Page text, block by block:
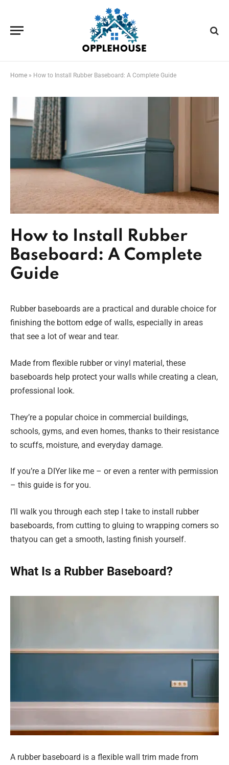
Home » How to Install Rubber Baseboard: A Complete Guide
How to Install Rubber
Baseboard: A Complete
Guide
Rubber baseboards are a practical and durable choice for
finishing the bottom edge of walls, especially in areas
that see a lot of wear and tear.
Made from flexible rubber or vinyl material, these
baseboards help protect your walls while creating a clean,
professional look.
They’re a popular choice in commercial buildings,
schools, gyms, and even homes, thanks to their resistance
to scuffs, moisture, and everyday damage.
If you’re a DIYer like me – or even a renter with permission
– this guide is for you.
I’ll walk you through each step I take to install rubber
baseboards, from cutting to gluing to wrapping corners so
thatyou can get a smooth, lasting finish yourself.
What Is a Rubber Baseboard?
A rubber baseboard is a flexible wall trim made from